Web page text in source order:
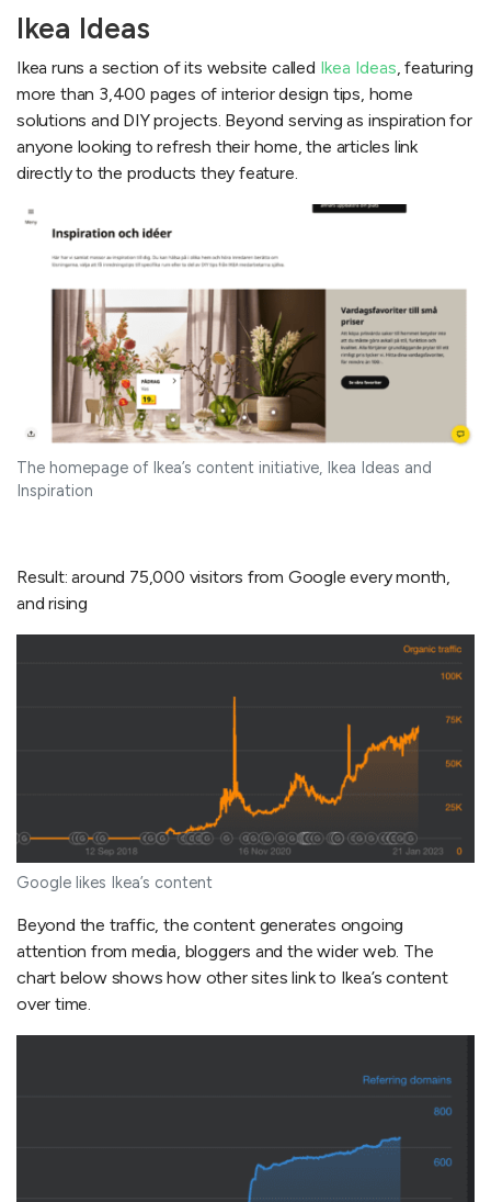
Ikea Ideas
Ikea runs a section of its website called Ikea Ideas , featuring
more than 3,400 pages of interior design tips, home
solutions and DIY projects. Beyond serving as inspiration for
anyone looking to refresh their home, the articles link
directly to the products they feature.
The homepage of Ikea’s content initiative, Ikea Ideas and
Inspiration
Result: around 75,000 visitors from Google every month,
and rising
Google likes Ikea’s content
Beyond the traffic, the content generates ongoing
attention from media, bloggers and the wider web. The
chart below shows how other sites link to Ikea’s content
over time.